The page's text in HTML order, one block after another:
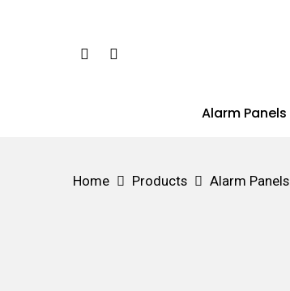
Phone Email
Alarm Panels
Home Products Alarm Panels